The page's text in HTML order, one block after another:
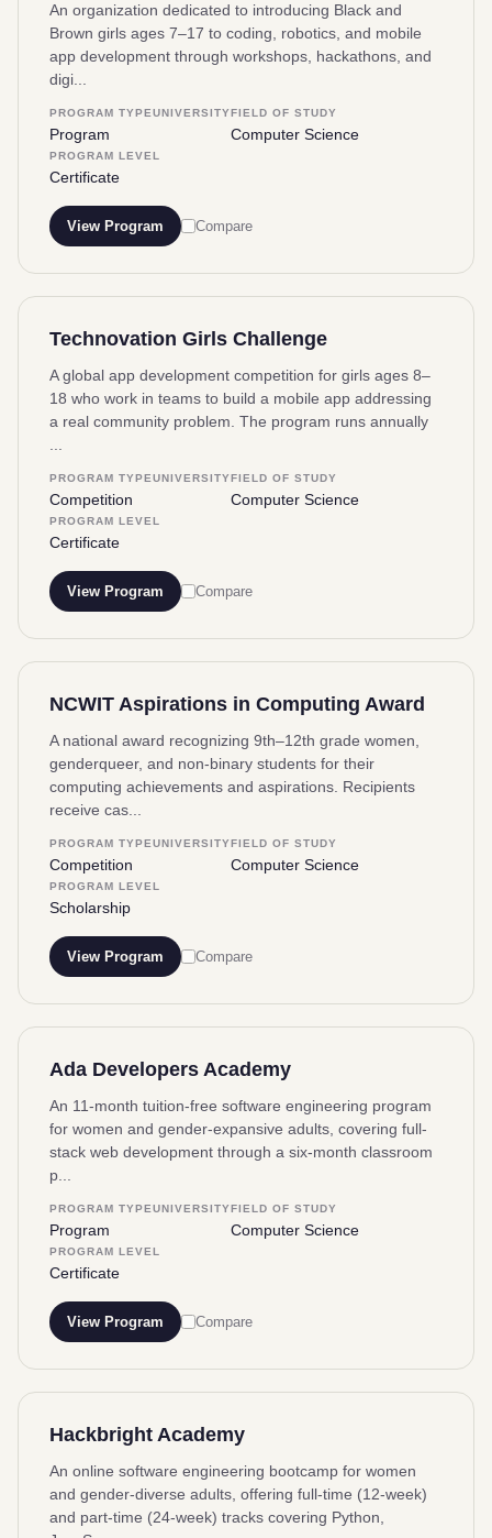
An organization dedicated to introducing Black and
Brown girls ages 7–17 to coding, robotics, and mobile
app development through workshops, hackathons, and
digi...
PROGRAM TYPE
Program
UNIVERSITYFIELD OF STUDY
Computer Science
PROGRAM LEVEL
Certificate
View Program Compare
Technovation Girls Challenge
A global app development competition for girls ages 8–
18 who work in teams to build a mobile app addressing
a real community problem. The program runs annually
PROGRAM TYPE
Competition
UNIVERSITYFIELD OF STUDY
Computer Science
PROGRAM LEVEL
Certificate
View Program Compare
NCWIT Aspirations in Computing Award
A national award recognizing 9th–12th grade women,
genderqueer, and non-binary students for their
computing achievements and aspirations. Recipients
receive cas...
PROGRAM TYPE
Competition
UNIVERSITYFIELD OF STUDY
Computer Science
PROGRAM LEVEL
Scholarship
View Program Compare
Ada Developers Academy
An 11-month tuition-free software engineering program
for women and gender-expansive adults, covering full-
stack web development through a six-month classroom
p...
PROGRAM TYPE
Program
UNIVERSITYFIELD OF STUDY
Computer Science
PROGRAM LEVEL
Certificate
View Program Compare
Hackbright Academy
An online software engineering bootcamp for women
and gender-diverse adults, offering full-time (12-week)
and part-time (24-week) tracks covering Python,